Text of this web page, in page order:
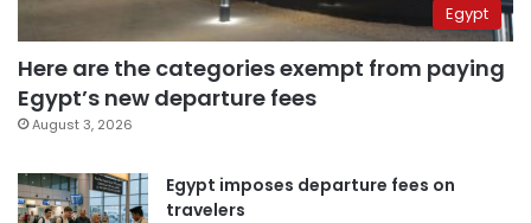
Egypt
Here are the categories exempt from paying
Egypt’s new departure fees
August 3, 2026
Egypt imposes departure fees on
travelers